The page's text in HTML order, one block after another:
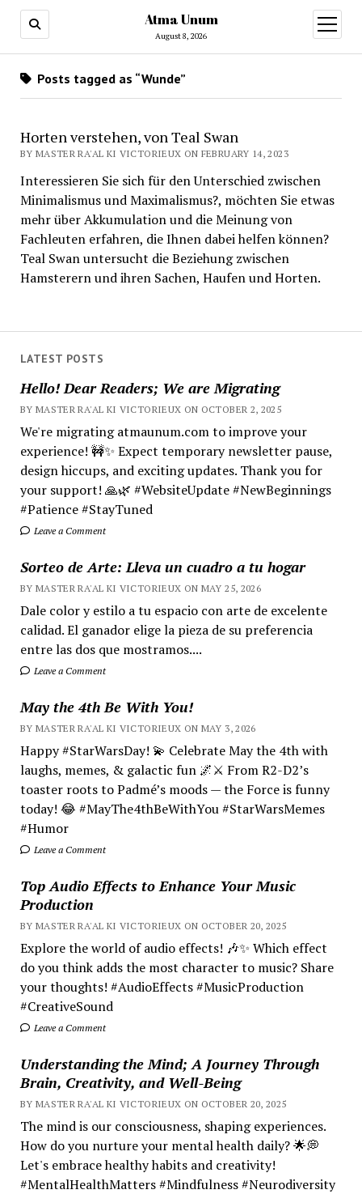
Atma Unum
August 8, 2026
open
menu
LATEST POSTS
Hello! Dear Readers; We are Migrating
BY MASTER RA'AL KI VICTORIEUX ON OCTOBER 2, 2025
We're migrating atmaunum.com to improve your
experience! 🚧✨ Expect temporary newsletter pause,
design hiccups, and exciting updates. Thank you for
your support! 🙏🌿 #WebsiteUpdate #NewBeginnings
#Patience #StayTuned
Leave a Comment
Sorteo de Arte: Lleva un cuadro a tu hogar
BY MASTER RA'AL KI VICTORIEUX ON MAY 25, 2026
Dale color y estilo a tu espacio con arte de excelente
calidad. El ganador elige la pieza de su preferencia
entre las dos que mostramos....
Leave a Comment
May the 4th Be With You!
BY MASTER RA'AL KI VICTORIEUX ON MAY 3, 2026
Happy #StarWarsDay! 💫 Celebrate May the 4th with
laughs, memes, & galactic fun 🌌⚔️ From R2-D2’s
toaster roots to Padmé’s moods — the Force is funny
today! 😂 #MayThe4thBeWithYou #StarWarsMemes
#Humor
Leave a Comment
Top Audio Effects to Enhance Your Music
Production
BY MASTER RA'AL KI VICTORIEUX ON OCTOBER 20, 2025
Explore the world of audio effects! 🎶✨ Which effect
do you think adds the most character to music? Share
your thoughts! #AudioEffects #MusicProduction
#CreativeSound
Leave a Comment
Understanding the Mind; A Journey Through
Brain, Creativity, and Well-Being
BY MASTER RA'AL KI VICTORIEUX ON OCTOBER 20, 2025
The mind is our consciousness, shaping experiences.
How do you nurture your mental health daily? 🌟💭
Let's embrace healthy habits and creativity!
#MentalHealthMatters #Mindfulness #Neurodiversity
Posts tagged as “Wunde”
Horten verstehen, von Teal Swan
BY MASTER RA'AL KI VICTORIEUX ON FEBRUARY 14, 2023
Interessieren Sie sich für den Unterschied zwischen
Minimalismus und Maximalismus?, möchten Sie etwas
mehr über Akkumulation und die Meinung von
Fachleuten erfahren, die Ihnen dabei helfen können?
Teal Swan untersucht die Beziehung zwischen
Hamsterern und ihren Sachen, Haufen und Horten.